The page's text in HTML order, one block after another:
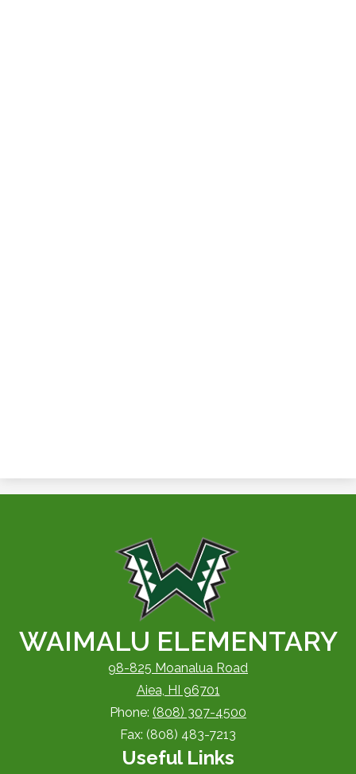
WAIMALU ELEMENTARY
98-825 Moanalua Road
Aiea, HI 96701
Phone: (808) 307-4500
Fax: (808) 483-7213
Useful Links